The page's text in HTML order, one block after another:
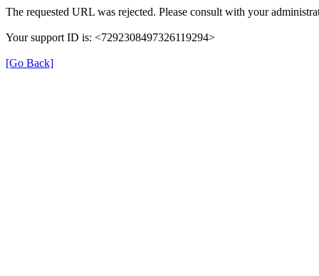
The requested URL was rejected. Please consult with your
Your support ID is: <7292308497326119294>
[Go Back]